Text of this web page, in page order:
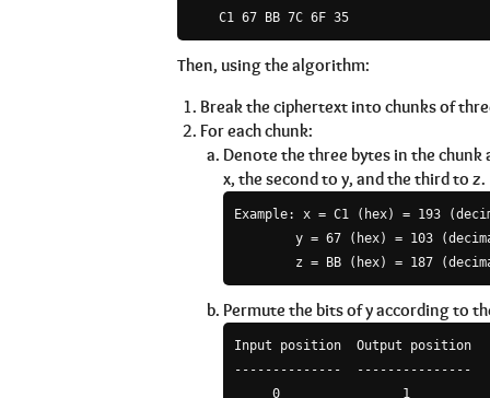
Then, using the algorithm:
Break the ciphertext into chunks of
For each chunk:
Denote the three bytes in the
x, the second to y, and the third to z.
Example: x = C1 (hex) = 193
y = 67 (hex) = 103
z = BB (hex) = 187
Permute the bits of y according to
Input position  Output position
--------------  ---------------
     0                1